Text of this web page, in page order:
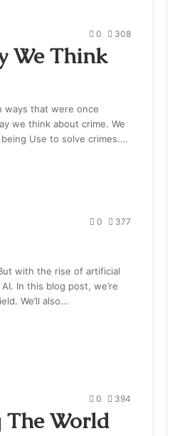
0 308
We Think
ways that were once
we think about crime. We
Use to solve crimes.…
0 377
with the rise of artificial
In this blog post, we’re
We’ll also…
0 394
World